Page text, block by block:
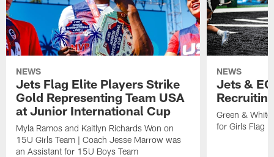
NEWS
Jets Flag Elite Players Strike
Gold Representing Team USA
at Junior International Cup
Myla Ramos and Kaitlyn Richards Won on
15U Girls Team | Coach Jesse Marrow was
an Assistant for 15U Boys Team
NEWS
Jets &
Green &
for Girls Flag